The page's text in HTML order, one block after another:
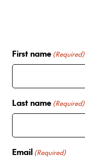
First name (Required)
Last name (Required)
Email (Required)